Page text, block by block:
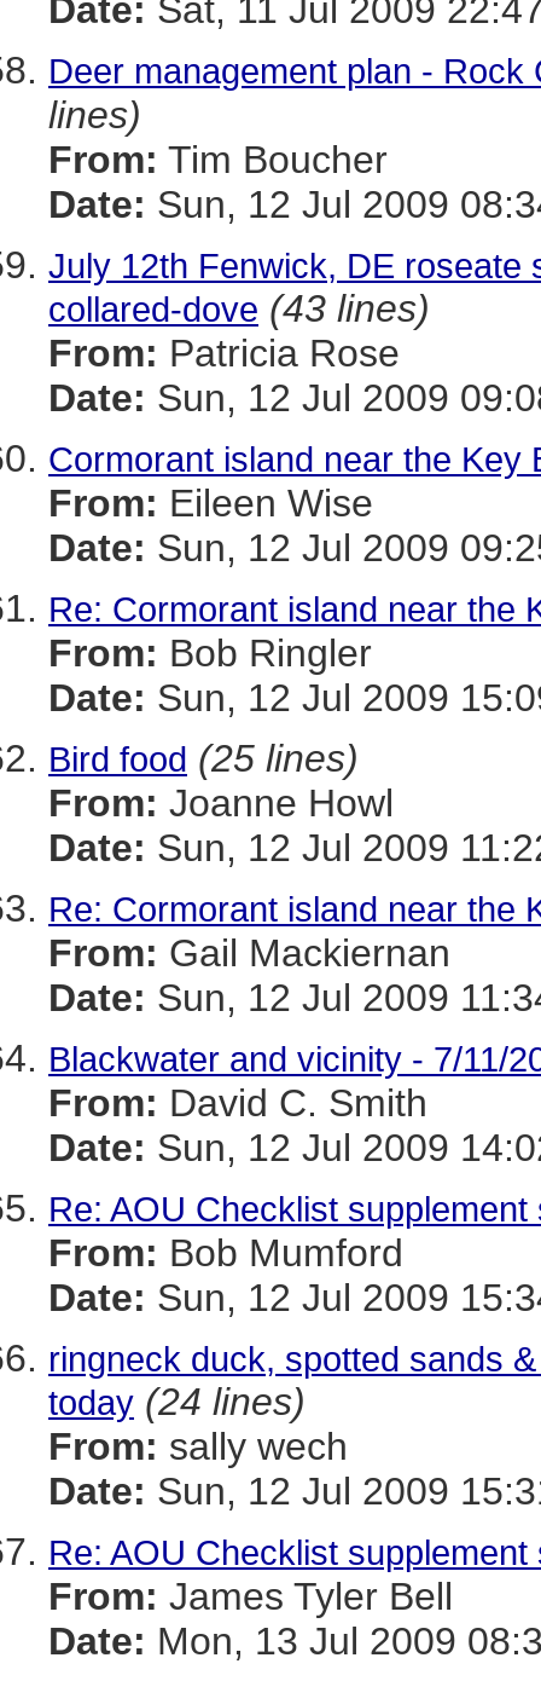
Date: Sat, 11 Jul 2009
Deer management plan -
lines)
From: Tim Boucher
Date: Sun, 12 Jul 2009
July 12th Fenwick, DE roseate
collared-dove (43 lines)
From: Patricia Rose
Date: Sun, 12 Jul 2009
Cormorant island near the Key
From: Eileen Wise
Date: Sun, 12 Jul 2009
Re: Cormorant island near the
From: Bob Ringler
Date: Sun, 12 Jul 2009
Bird food (25 lines)
From: Joanne Howl
Date: Sun, 12 Jul 2009
Re: Cormorant island near the
From: Gail Mackiernan
Date: Sun, 12 Jul 2009
Blackwater and vicinity - 7/11/
From: David C. Smith
Date: Sun, 12 Jul 2009
Re: AOU Checklist supplement
From: Bob Mumford
Date: Sun, 12 Jul 2009
ringneck duck, spotted sands
today (24 lines)
From: sally wech
Date: Sun, 12 Jul 2009
Re: AOU Checklist supplement
From: James Tyler Bell
Date: Mon, 13 Jul 2009